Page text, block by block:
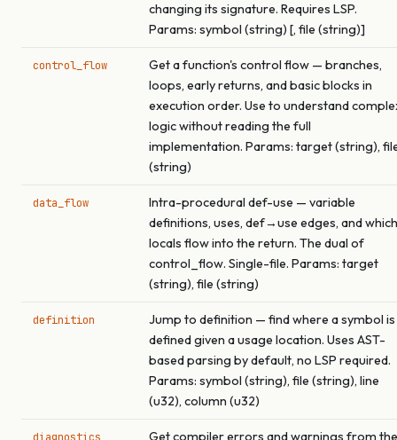
changing its signature. Requires LSP.
Params: symbol (string) [, file (string)]
control_flow
Get a function's control flow — branches,
loops, early returns, and basic blocks in
execution order. Use to understand
logic without reading the full
implementation. Params: target (string),
(string)
data_flow
Intra-procedural def-use — variable
definitions, uses, def→use edges, and which
locals flow into the return. The dual of
control_flow. Single-file. Params: target
(string), file (string)
definition
Jump to definition — find where a symbol is
defined given a usage location. Uses AST-
based parsing by default, no LSP required.
Params: symbol (string), file (string), line
(u32), column (u32)
Get compiler errors and warnings from the